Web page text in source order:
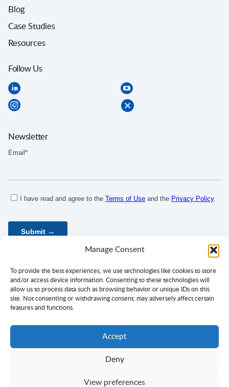
Manage Consent
To provide the best experiences, we use technologies like cookies to store
and/or access device information. Consenting to these technologies will
allow us to process data such as browsing behavior or unique IDs on this
site. Not consenting or withdrawing consent, may adversely affect certain
features and functions.
Accept
Deny
View preferences
Blog
Case Studies
Resources
Follow Us
Newsletter
Terms of Use Consent